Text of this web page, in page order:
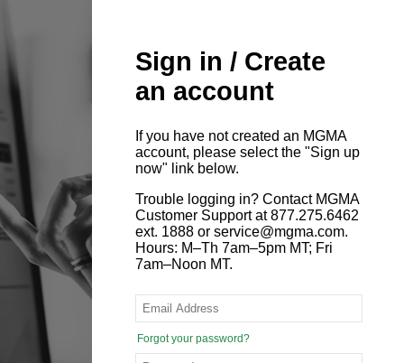
Sign in / Create
an account
If you have not created an MGMA
account, please select the "Sign up
now" link below.
Trouble logging in? Contact MGMA
Customer Support at 877.275.6462
ext. 1888 or service@mgma.com.
Hours: M–Th 7am–5pm MT; Fri
7am–Noon MT.
Forgot your password?